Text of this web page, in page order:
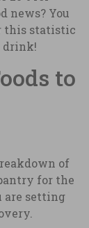
news? You
this statistic
drink!
to
of
for the
are setting